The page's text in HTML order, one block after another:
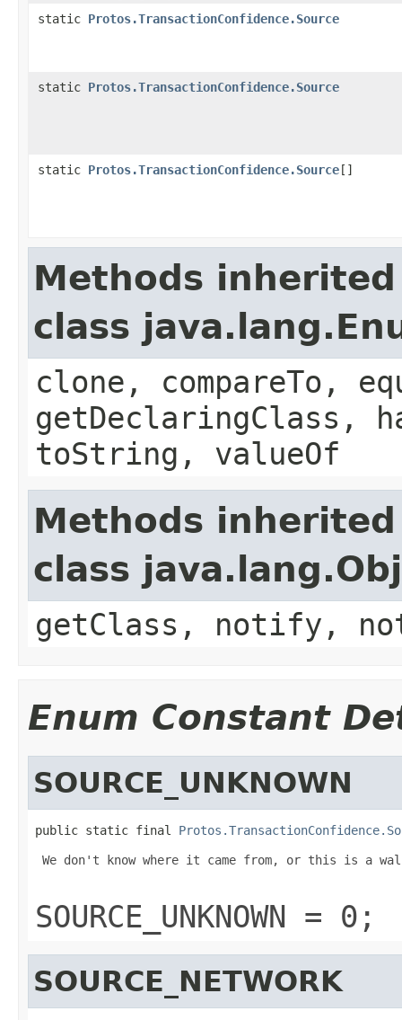
static Protos.TransactionConfidence.Source
static Protos.TransactionConfidence.Source
static Protos.TransactionConfidence.Source[]
Methods
class
clone, compareTo,
getDeclaringClass,
toString, valueOf
Methods
class
getClass, notify,
Enum Constant
SOURCE_UNKNOWN
public static final
We don't know where it came from, or this is a
SOURCE_UNKNOWN = 0;
SOURCE_NETWORK